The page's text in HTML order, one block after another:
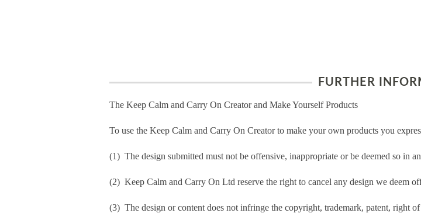
FURTHER
The Keep Calm and Carry On Creator and Make Yourself Products
To use the Keep Calm and Carry On Creator to make your own products you
(1) The design submitted must not be offensive, inappropriate or be deemed so in
(2) Keep Calm and Carry On Ltd reserve the right to cancel any design we deem
(3) The design or content does not infringe the copyright, trademark, patent, right